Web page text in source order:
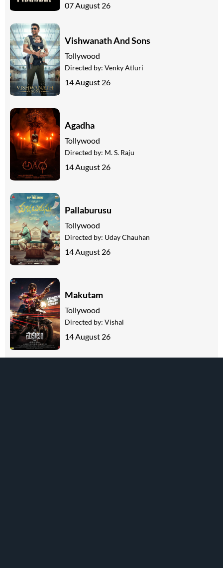
07 August 26
Vishwanath And Sons
Tollywood
Directed by: Venky Atluri
14 August 26
Agadha
Tollywood
Directed by: M. S. Raju
14 August 26
Pallaburusu
Tollywood
Directed by: Uday Chauhan
14 August 26
Makutam
Tollywood
Directed by: Vishal
14 August 26